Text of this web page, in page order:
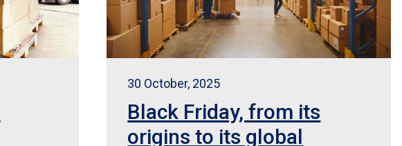
30 October, 2025
Black Friday, from its
origins to its global